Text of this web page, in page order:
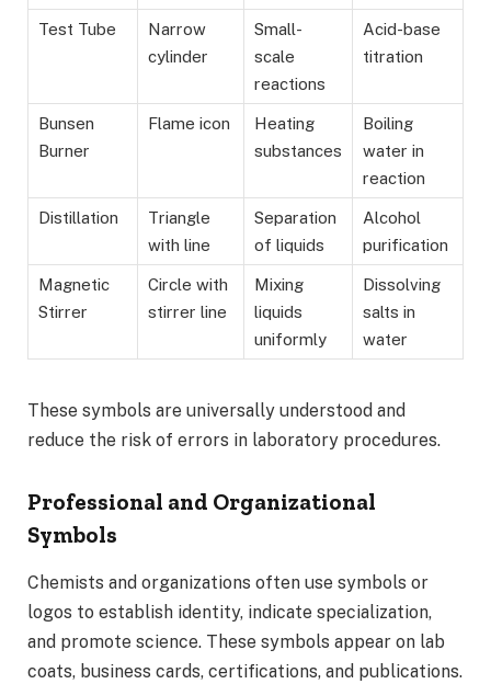
Test Tube
Narrow
cylinder
Small-
scale
reactions
Acid-base
titration
Bunsen
Burner
Flame icon
Heating
substances
Boiling
water in
reaction
Distillation
Triangle
with line
Separation
of liquids
Alcohol
purification
Magnetic
Stirrer
Circle with
stirrer line
Mixing
liquids
uniformly
Dissolving
salts in
water
These symbols are universally understood and
reduce the risk of errors in laboratory procedures.
Professional and Organizational
Symbols
Chemists and organizations often use symbols or
logos to establish identity, indicate specialization,
and promote science. These symbols appear on lab
coats, business cards, certifications, and publications.